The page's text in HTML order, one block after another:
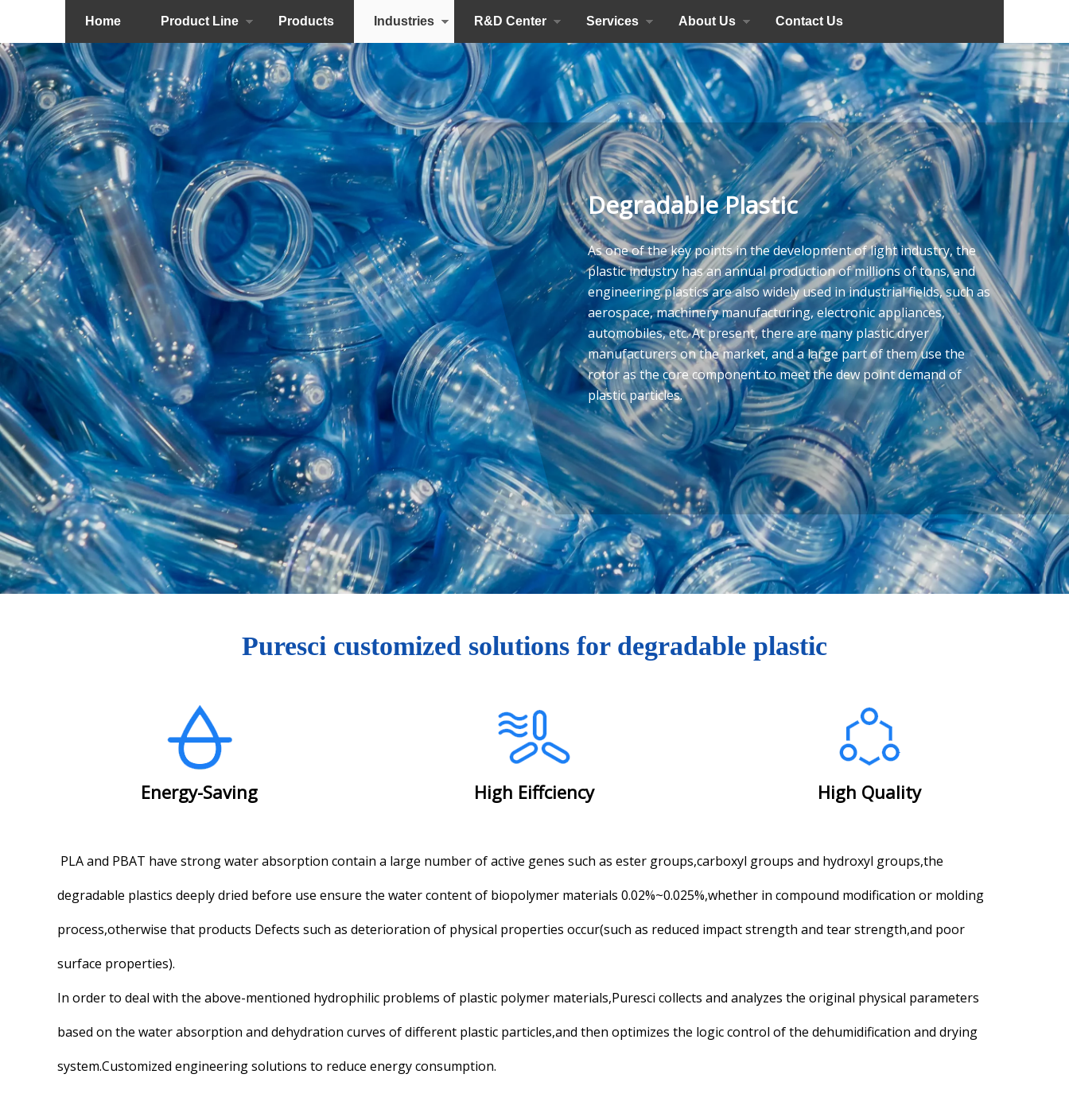
Home Product Line Products Industries R&D Center Services About Us Contact Us
Degradable Plastic
As one of the key points in the development of light industry, the
plastic industry has an annual production of millions of tons, and
engineering plastics are also widely used in industrial fields, such as
aerospace, machinery manufacturing, electronic appliances,
automobiles, etc. At present, there are many plastic dryer
manufacturers on the market, and a large part of them use the
rotor as the core component to meet the dew point demand of
plastic particles.
Puresci customized solutions for degradable plastic
Energy-Saving High Eiffciency High Quality
PLA and PBAT have strong water absorption contain a large number of active genes such as ester groups,carboxyl groups and hydroxyl groups,the
degradable plastics deeply dried before use ensure the water content of biopolymer materials 0.02%~0.025%,whether in compound modification or molding
process,otherwise that products Defects such as deterioration of physical properties occur(such as reduced impact strength and tear strength,and poor
surface properties).
In order to deal with the above-mentioned hydrophilic problems of plastic polymer materials,Puresci collects and analyzes the original physical parameters
based on the water absorption and dehydration curves of different plastic particles,and then optimizes the logic control of the dehumidification and drying
system.Customized engineering solutions to reduce energy consumption.